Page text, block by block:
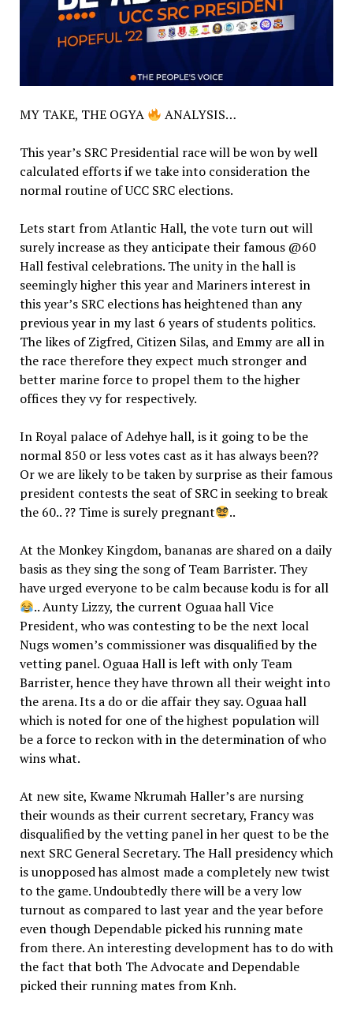
MY TAKE, THE OGYA ANALYSIS…
This year’s SRC Presidential race will be won by well
calculated efforts if we take into consideration the
normal routine of UCC SRC elections.
Lets start from Atlantic Hall, the vote turn out will
surely increase as they anticipate their famous @60
Hall festival celebrations. The unity in the hall is
seemingly higher this year and Mariners interest in
this year’s SRC elections has heightened than any
previous year in my last 6 years of students politics.
The likes of Zigfred, Citizen Silas, and Emmy are all in
the race therefore they expect much stronger and
better marine force to propel them to the higher
offices they vy for respectively.
In Royal palace of Adehye hall, is it going to be the
normal 850 or less votes cast as it has always been??
Or we are likely to be taken by surprise as their famous
president contests the seat of SRC in seeking to break
the 60.. ?? Time is surely pregnant
..
At the Monkey Kingdom, bananas are shared on a daily
basis as they sing the song of Team Barrister. They
have urged everyone to be calm because kodu is for all
.. Aunty Lizzy, the current Oguaa hall Vice
President, who was contesting to be the next local
Nugs women’s commissioner was disqualified by the
vetting panel. Oguaa Hall is left with only Team
Barrister, hence they have thrown all their weight into
the arena. Its a do or die affair they say. Oguaa hall
which is noted for one of the highest population will
be a force to reckon with in the determination of who
wins what.
At new site, Kwame Nkrumah Haller’s are nursing
their wounds as their current secretary, Francy was
disqualified by the vetting panel in her quest to be the
next SRC General Secretary. The Hall presidency which
is unopposed has almost made a completely new twist
to the game. Undoubtedly there will be a very low
turnout as compared to last year and the year before
even though Dependable picked his running mate
from there. An interesting development has to do with
the fact that both The Advocate and Dependable
picked their running mates from Knh.